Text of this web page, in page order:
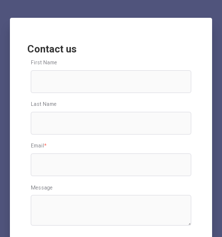
Contact us
First Name
Last Name
Email *
Message